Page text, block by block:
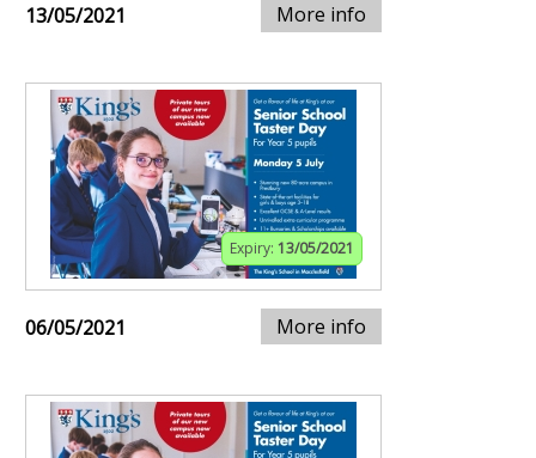
13/05/2021 More info
Expiry: 13/05/2021
06/05/2021 More info